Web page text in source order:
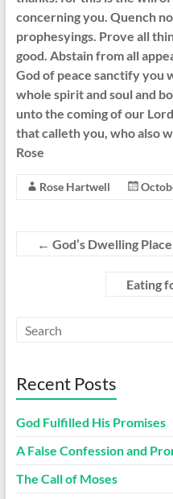
concerning you. Quench
prophesyings. Prove all
good. Abstain from all
God of peace sanctify you
whole spirit and soul and
unto the coming of our
that calleth you, who also
Rose
Rose Hartwell
← God’s Dwelling Place
Eating
Recent Posts
God Fulfilled His Promises
A False Confession and
The Call of Moses